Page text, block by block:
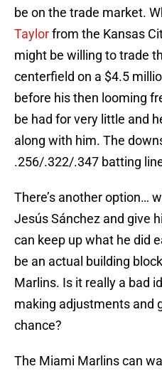
be on the trade market.
Taylorfrom the Kansas
might be willing to trade
centerfield on a $4.5
before his then looming
be had for very little and
along with him. The
.256/.322/.347 batting
There’s another option…
Jesús Sánchez and give
can keep up what he did
be an actual building
Marlins. Is it really a bad
making adjustments and
chance?
The Miami Marlins can